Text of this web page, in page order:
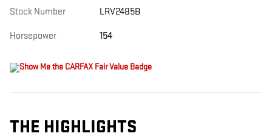
Stock Number LRV2485B
Horsepower 154
THE HIGHLIGHTS